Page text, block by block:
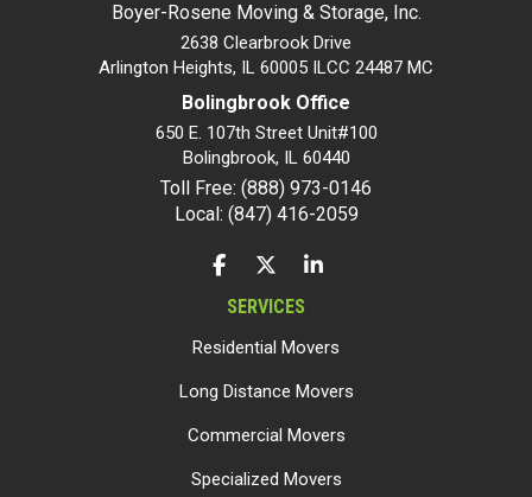
Boyer-Rosene Moving & Storage, Inc.
2638 Clearbrook Drive
Arlington Heights, IL 60005 ILCC 24487 MC
Bolingbrook Office
650 E. 107th Street Unit#100
Bolingbrook, IL 60440
Toll Free: (888) 973-0146
Local: (847) 416-2059
LIKE US ON FACEBOOK
FOLLOW US ON TWITTER
FOLLOW US ON LINKEDIN
SERVICES
Residential Movers
Long Distance Movers
Commercial Movers
Specialized Movers